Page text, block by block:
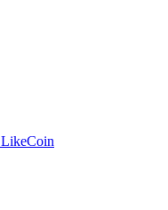
LikeCoin